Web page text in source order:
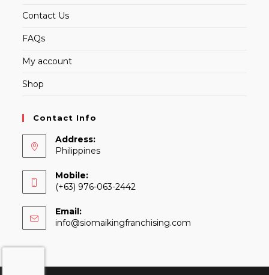
Contact Us
FAQs
My account
Shop
Contact Info
Address:
Philippines
Mobile:
(+63) 976-063-2442
Email:
info@siomaikingfranchising.com